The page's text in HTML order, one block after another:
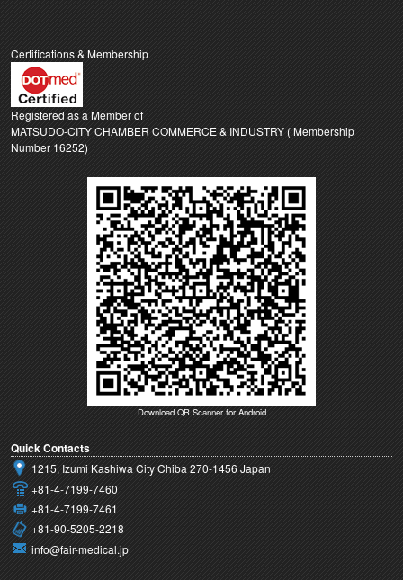
Certifications & Membership
Registered as a Member of
MATSUDO-CITY CHAMBER COMMERCE & INDUSTRY ( Membership
Number 16252)
Download QR Scanner for Android
Quick Contacts
1215, Izumi Kashiwa City Chiba 270-1456 Japan
+81-4-7199-7460
+81-4-7199-7461
+81-90-5205-2218
info@fair-medical.jp